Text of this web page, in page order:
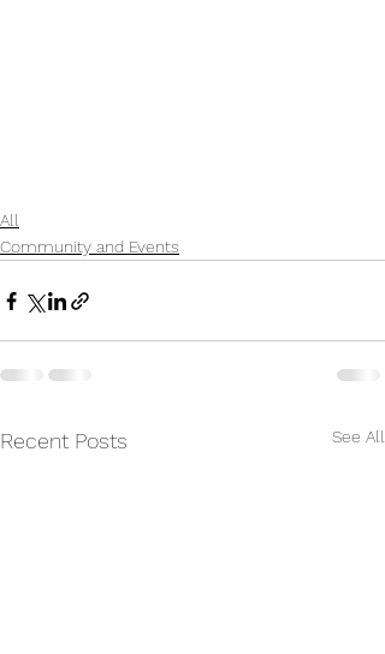
All
Community and Events
Recent Posts See All